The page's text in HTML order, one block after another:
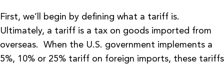
First, we’ll begin by defining what a tariff is.
Ultimately, a tariff is a tax on goods imported from
overseas. When the U.S. government implements a
5%, 10% or 25% tariff on foreign imports, these tariffs